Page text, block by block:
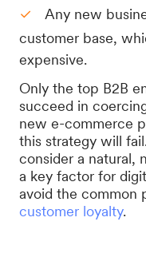
Any new
customer base,
expensive.
Only the top B2B
succeed in
new e-commerce
this strategy will
consider a natural,
a key factor for
avoid the common
customer loyalty.